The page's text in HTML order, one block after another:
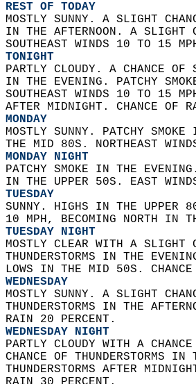
REST OF TODAY
MOSTLY SUNNY. A SLIGHT
IN THE AFTERNOON. A
SOUTHEAST WINDS 10 TO 15
TONIGHT
PARTLY CLOUDY. A CHANCE OF
IN THE EVENING. PATCHY
SOUTHEAST WINDS 10 TO 15
AFTER MIDNIGHT. CHANCE OF
MONDAY
MOSTLY SUNNY. PATCHY
THE MID 80S. NORTHEAST
MONDAY NIGHT
PATCHY SMOKE IN THE
IN THE UPPER 50S. EAST
TUESDAY
SUNNY. HIGHS IN THE UPPER
10 MPH, BECOMING NORTH IN
TUESDAY NIGHT
MOSTLY CLEAR WITH A SLIGHT
THUNDERSTORMS IN THE
LOWS IN THE MID 50S.
WEDNESDAY
MOSTLY SUNNY. A SLIGHT
THUNDERSTORMS IN THE
RAIN 20 PERCENT.
WEDNESDAY NIGHT
PARTLY CLOUDY WITH A
CHANCE OF THUNDERSTORMS
THUNDERSTORMS AFTER